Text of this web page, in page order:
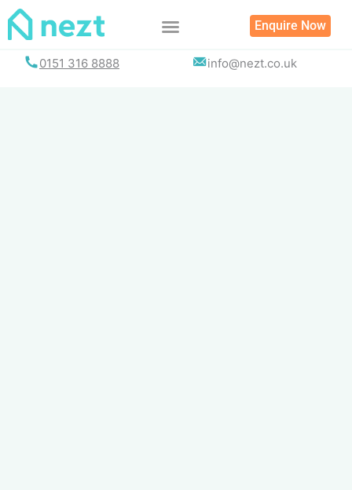
Skip
Enquire Now
0151 316 8888 info@nezt.co.uk